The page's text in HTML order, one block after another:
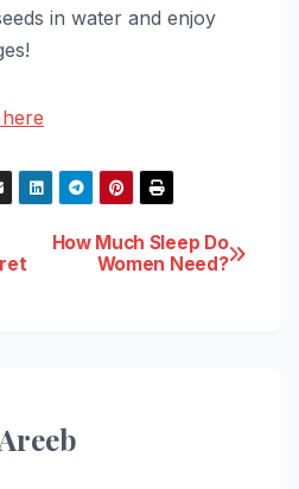
in water and enjoy
How Much Sleep Do
Women Need?
Areeb